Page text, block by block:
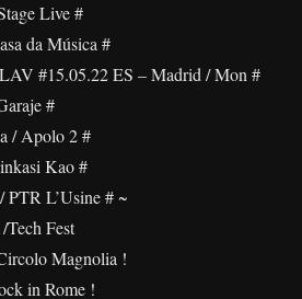
Live #
da Música #
#15.05.22 ES – Madrid / Mon #
#
/ Apolo 2 #
Kao #
PTR L’Usine # ~
Fest
Magnolia !
in Rome !